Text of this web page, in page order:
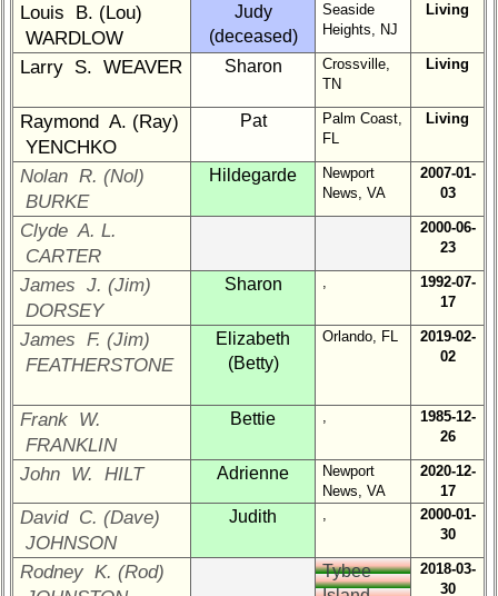
Complete
Class
List
Executive
Committee
Company
Representatives
CompReps
phone
Complete
phone
list
Class
Contacts
Shipmate
Submissions
Class
Leaders
then
Louis B. (Lou)
WARDLOW
Judy
(deceased)
Seaside
Heights, NJ
Living
Larry S. WEAVER Sharon
Crossville,
TN
Living
Raymond A. (Ray)
YENCHKO
Pat
Palm Coast,
FL
Living
Nolan R. (Nol)
BURKE
Hildegarde
Newport
News, VA
2007-01-
03
Clyde A. L.
CARTER
2000-06-
23
James J. (Jim)
DORSEY
Sharon ,
1992-07-
17
James F. (Jim)
FEATHERSTONE
Elizabeth
(Betty)
Orlando, FL
2019-02-
02
Frank W.
FRANKLIN
Bettie ,
1985-12-
26
John W. HILT Adrienne
Newport
News, VA
2020-12-
17
David C. (Dave)
JOHNSON
Judith ,
2000-01-
30
Rodney K. (Rod)
Tybee
2018-03-
30